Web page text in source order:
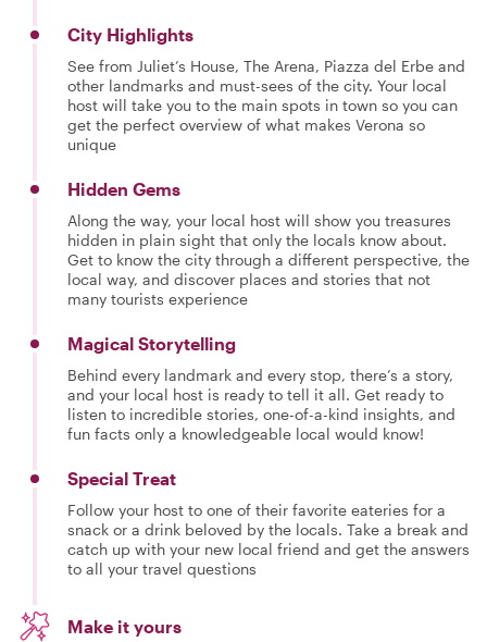
City Highlights
See from Juliet’s House, The Arena, Piazza del Erbe and
other landmarks and must-sees of the city. Your local
host will take you to the main spots in town so you can
get the perfect overview of what makes Verona so
unique
Hidden Gems
Along the way, your local host will show you treasures
hidden in plain sight that only the locals know about.
Get to know the city through a different perspective, the
local way, and discover places and stories that not
many tourists experience
Magical Storytelling
Behind every landmark and every stop, there’s a story,
and your local host is ready to tell it all. Get ready to
listen to incredible stories, one-of-a-kind insights, and
fun facts only a knowledgeable local would know!
Special Treat
Follow your host to one of their favorite eateries for a
snack or a drink beloved by the locals. Take a break and
catch up with your new local friend and get the answers
to all your travel questions
Make it yours